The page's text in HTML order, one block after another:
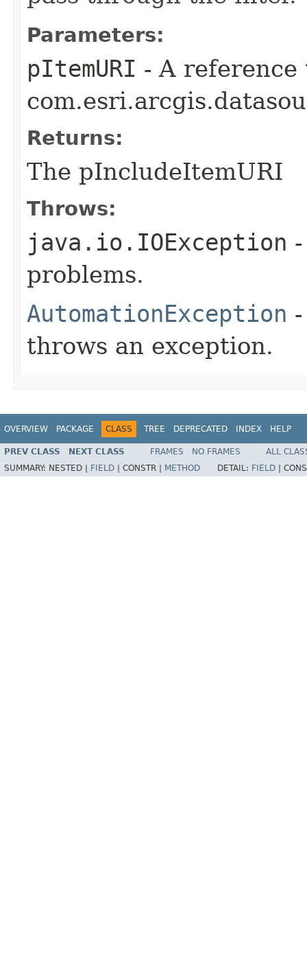
Parameters:
pItemURI - A reference
Returns:
The pIncludeItemURI
Throws:
java.io.IOException
problems.
AutomationException
throws an exception.
OVERVIEW PACKAGE CLASS TREE DEPRECATED INDEX HELP
PREV CLASS NEXT CLASS FRAMES NO FRAMES
ALL
SUMMARY: NESTED | FIELD CONSTR | METHOD DETAIL: FIELD